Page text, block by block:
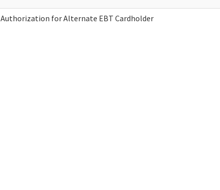
Authorization for Alternate EBT Cardholder